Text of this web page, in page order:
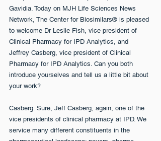
Gavidia. Today on MJH Life Sciences News
Network, The Center for Biosimilars® is pleased
to welcome Dr Leslie Fish, vice president of
Clinical Pharmacy for IPD Analytics, and
Jeffrey Casberg, vice president of Clinical
Pharmacy for IPD Analytics. Can you both
introduce yourselves and tell us a little bit about
your work?
Casberg: Sure, Jeff Casberg, again, one of the
vice presidents of clinical pharmacy at IPD. We
service many different constituents in the